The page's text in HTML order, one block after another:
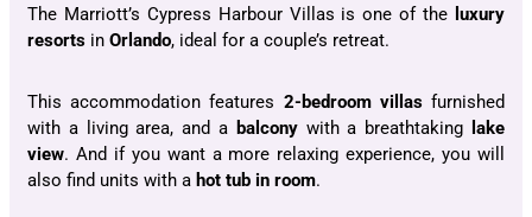
The Marriott’s Cypress Harbour Villas is one of the luxury
resorts in Orlando, ideal for a couple’s retreat.
This accommodation features 2-bedroom villasfurnished
with a living area, and a balconywith a breathtaking
lake
view. And if you want a more relaxing experience, you will
also find units with a hot tub in room.